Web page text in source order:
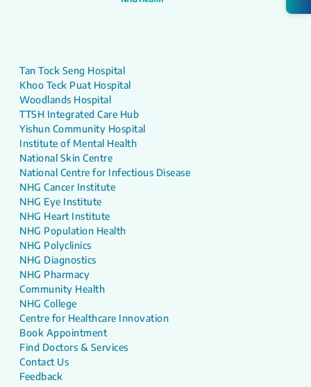
Tan Tock Seng Hospital
Khoo Teck Puat Hospital
Woodlands Hospital
TTSH Integrated Care Hub
Yishun Community Hospital
Institute of Mental Health
National Skin Centre
National Centre for Infectious Disease
NHG Cancer Institute
NHG Eye Institute
NHG Heart Institute
NHG Population Health
NHG Polyclinics
NHG Diagnostics
NHG Pharmacy
Community Health
NHG College
Centre for Healthcare Innovation
Book Appointment
Find Doctors & Services
Contact Us
Feedback